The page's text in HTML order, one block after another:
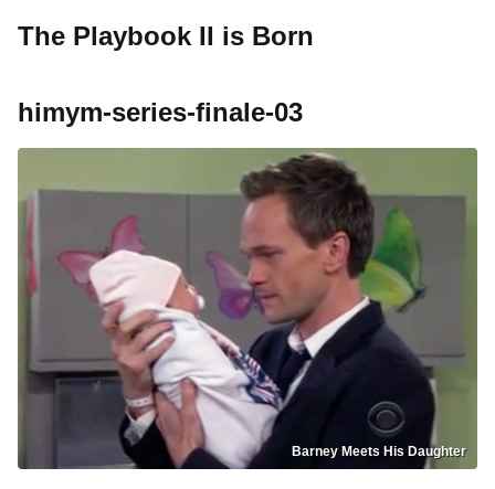
The Playbook II is Born
himym-series-finale-03
Barney Meets His Daughter